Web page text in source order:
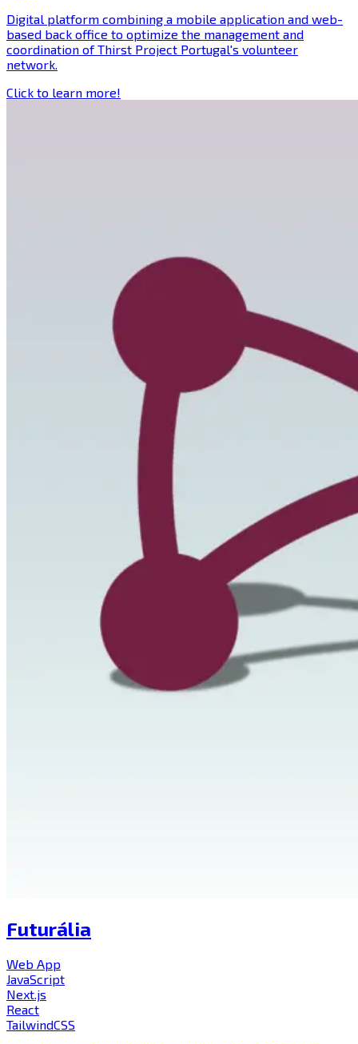
Digital platform combining a mobile application and web-
based back office to optimize the management and
coordination of Thirst Project Portugal's volunteer
network.
Click to learn more!
Futurália
Web App
JavaScript
Next.js
React
TailwindCSS